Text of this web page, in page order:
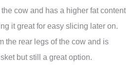
cow and has a higher fat content
it great for easy slicing later on.
the rear legs of the cow and is
but still a great option.